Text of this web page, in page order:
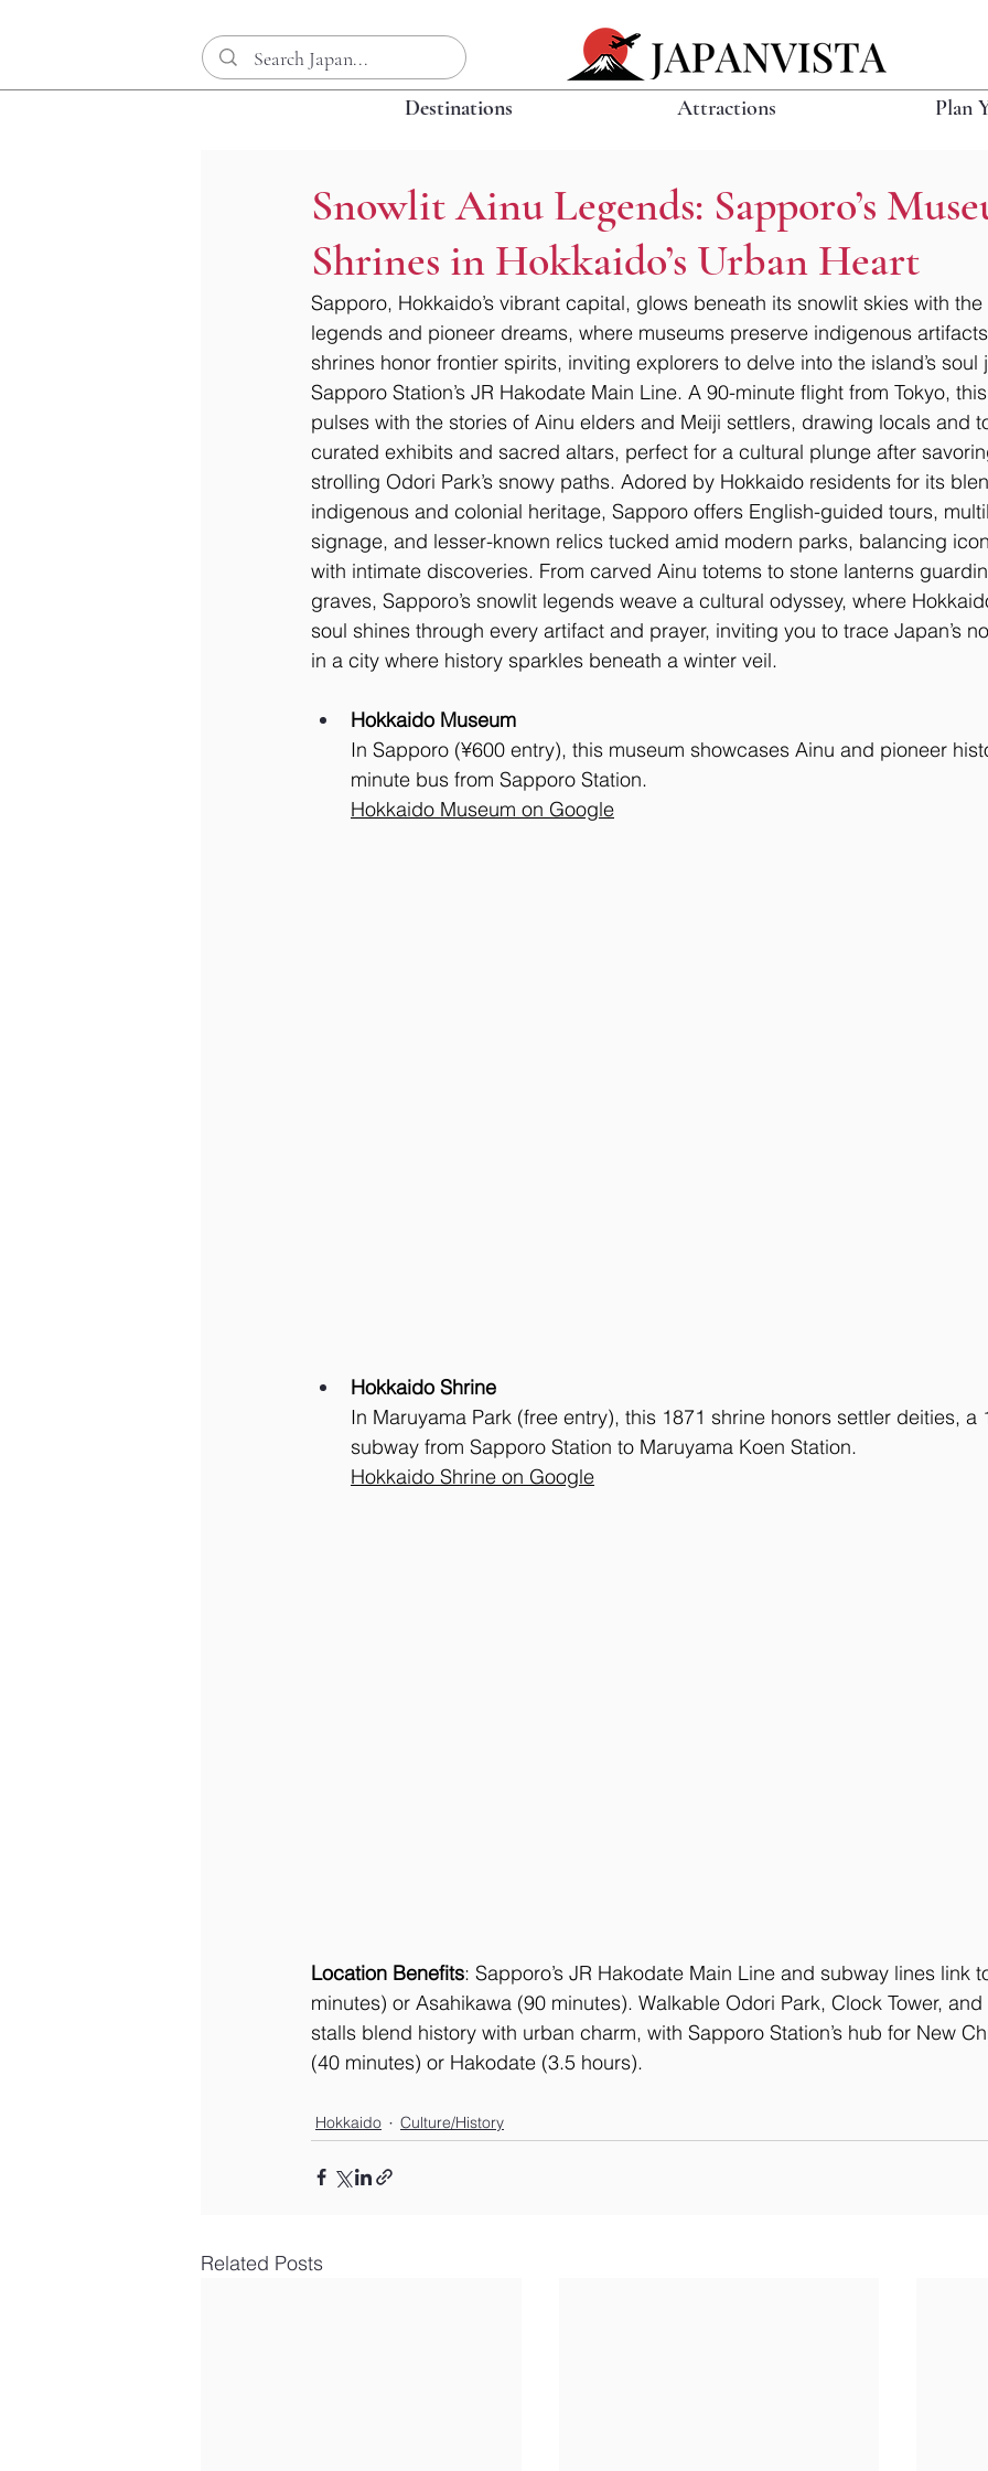
Destinations Attractions Plan
Snowlit Ainu Legends: Sapporo’s
Shrines in Hokkaido’s Urban Heart
Sapporo, Hokkaido’s vibrant capital, glows beneath its snowlit skies with
legends and pioneer dreams, where museums preserve indigenous
shrines honor frontier spirits, inviting explorers to delve into the island’s soul
Sapporo Station’s JR Hakodate Main Line. A 90-minute flight from Tokyo,
pulses with the stories of Ainu elders and Meiji settlers, drawing locals and
curated exhibits and sacred altars, perfect for a cultural plunge after
strolling Odori Park’s snowy paths. Adored by Hokkaido residents for its
indigenous and colonial heritage, Sapporo offers English-guided tours,
signage, and lesser-known relics tucked amid modern parks, balancing
with intimate discoveries. From carved Ainu totems to stone lanterns
graves, Sapporo’s snowlit legends weave a cultural odyssey, where
soul shines through every artifact and prayer, inviting you to trace Japan’s
in a city where history sparkles beneath a winter veil.
Hokkaido Museum
In Sapporo (¥600 entry), this museum showcases Ainu and pioneer
minute bus from Sapporo Station.
Hokkaido Museum on Google
Hokkaido Shrine
In Maruyama Park (free entry), this 1871 shrine honors settler deities, a
subway from Sapporo Station to Maruyama Koen Station.
Hokkaido Shrine on Google
Location Benefits: Sapporo’s JR Hakodate Main Line and subway lines link
minutes) or Asahikawa (90 minutes). Walkable Odori Park, Clock Tower,
stalls blend history with urban charm, with Sapporo Station’s hub for New
(40 minutes) or Hakodate (3.5 hours).
Hokkaido Culture/History
Related Posts